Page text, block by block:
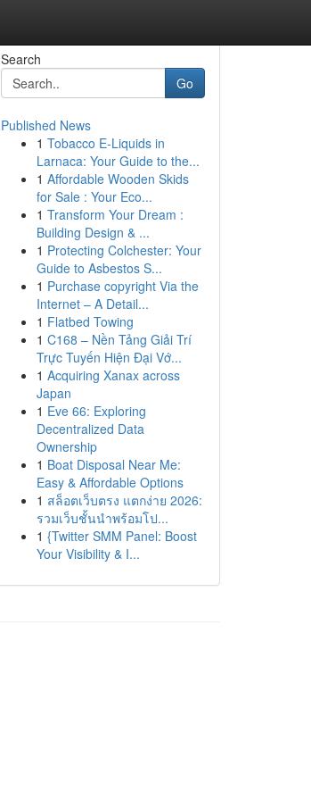
Search
Go
Published News
1 Tobacco E-Liquids in
Larnaca: Your Guide to the...
1 Affordable Wooden Skids
for Sale : Your Eco...
1 Transform Your Dream :
Building Design & ...
1 Protecting Colchester: Your
Guide to Asbestos S...
1 Purchase copyright Via the
Internet – A Detail...
1 Flatbed Towing
1 C168 – Nền Tảng Giải Trí
Trực Tuyến Hiện Đại Vớ...
1 Acquiring Xanax across
Japan
1 Eve 66: Exploring
Decentralized Data
Ownership
1 Boat Disposal Near Me:
Easy & Affordable Options
1 สล็อตเว็บตรง แตกง่าย 2026:
รวมเว็บชั้นนำพร้อมโป...
1 {Twitter SMM Panel: Boost
Your Visibility & I...